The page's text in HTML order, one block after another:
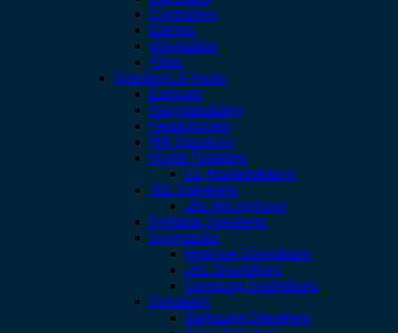
Controllers
Games
playstation
Xbox
Speakers & Audio
Earbuds
Harmankardon
Headphones
Hifi Speakers
Home Theatres
LG Hometheatres
JBL Speakers
JBL Microphone
Portable Speakers
Soundbars
Hisense Soundbars
JBL Soundbars
Samsung Soundbars
Speakers
Samsung Speakers